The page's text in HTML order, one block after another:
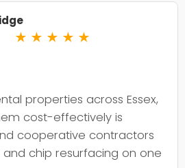
The driveway itself
held up well through the
since. My only minor
it needs; I've
chip does require more
anticipated. That said, it's
William was
with, no faffing about,
★ ★ ★ ★ ★
properties across Essex,
cost-effectively is
cooperative contractors
chip resurfacing on one